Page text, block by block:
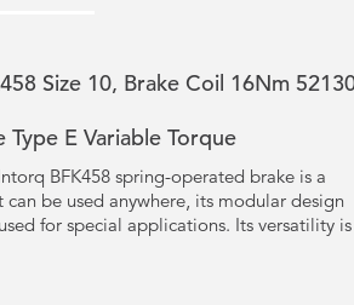
Size 10, Brake Coil 16Nm
E Variable Torque
BFK458 spring-operated brake is a
be used anywhere, its modular design
for special applications. Its versatility